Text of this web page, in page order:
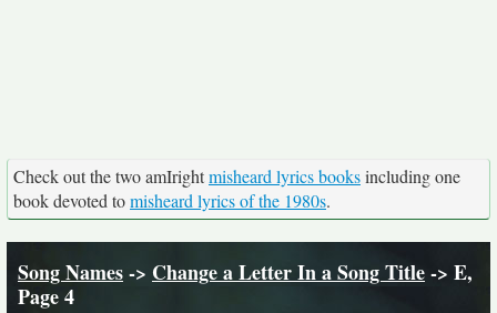
Check out the two amIrightmisheard lyrics booksincluding one
book devoted tomisheard lyrics of the 1980s.
Song Names-> Change a Letter In a Song Title-> E,
Page 4